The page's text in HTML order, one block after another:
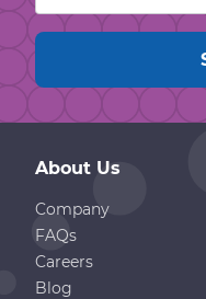
About Us
Company
FAQs
Careers
Blog